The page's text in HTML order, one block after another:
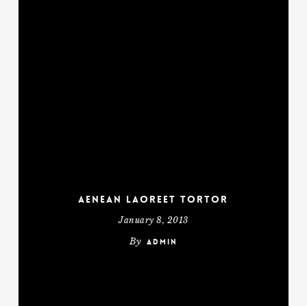
Aenean laoreet tortor
January 8, 2013
By admin